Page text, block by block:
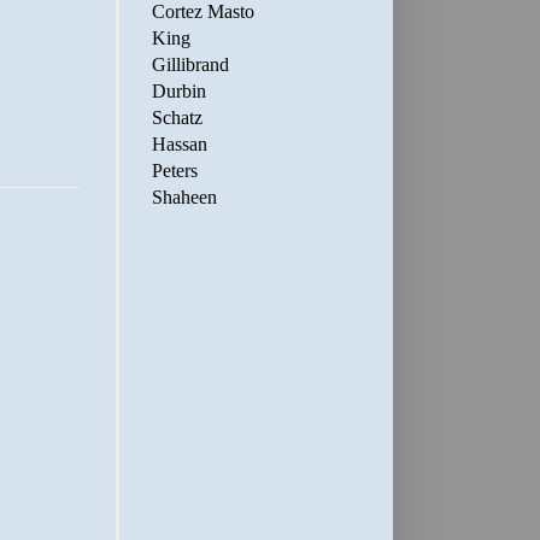
Cortez Masto
King
Gillibrand
Durbin
Schatz
Hassan
Peters
Shaheen